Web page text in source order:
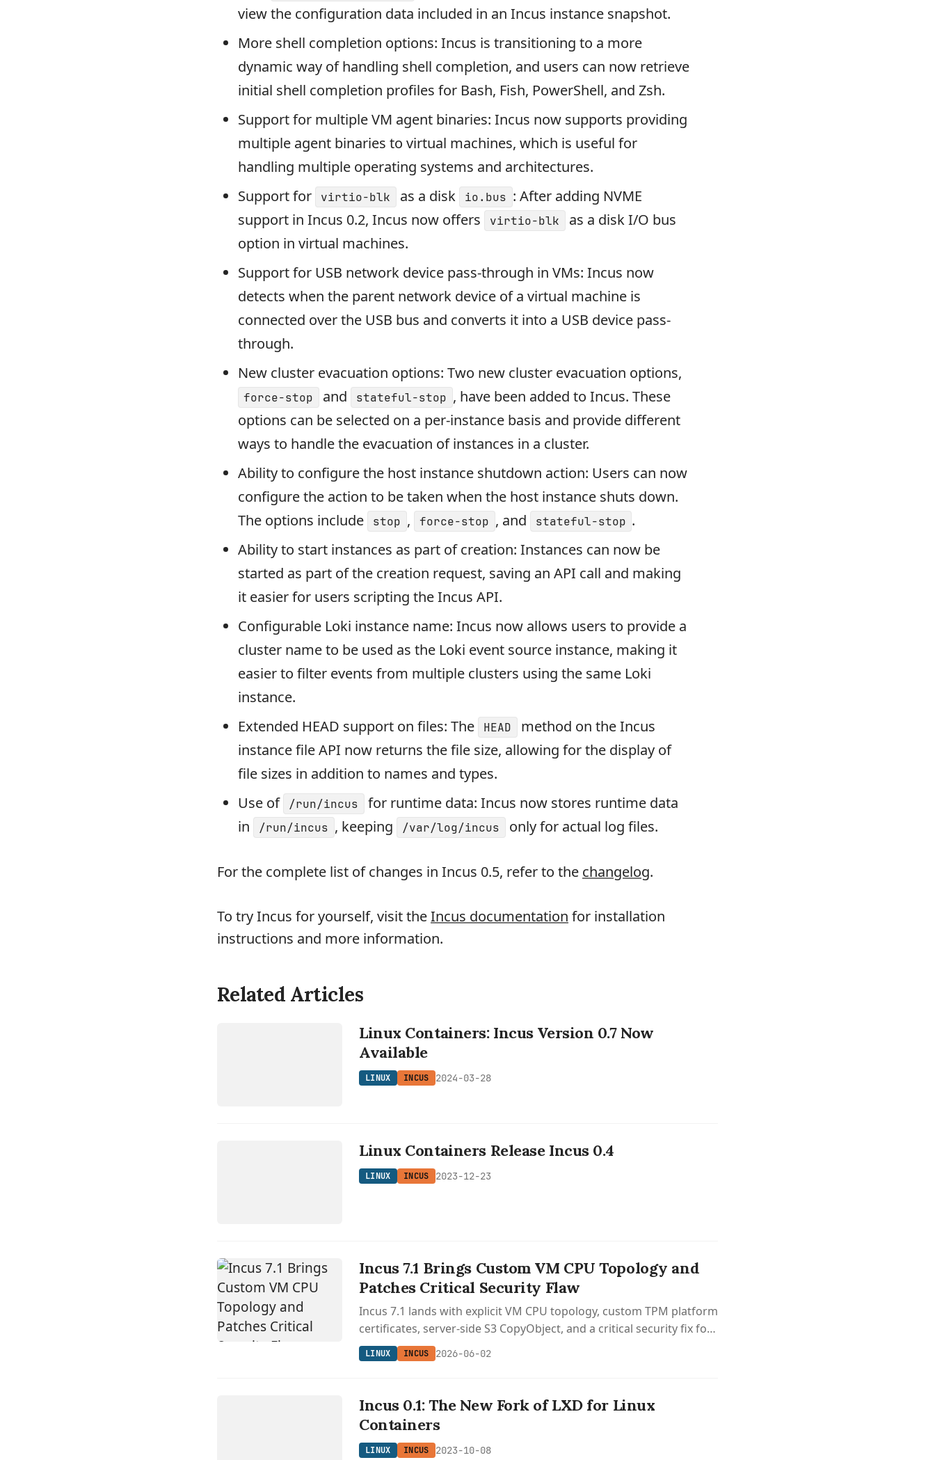
view the configuration data included in an Incus instance snapshot.
More shell completion options: Incus is transitioning to a more
dynamic way of handling shell completion, and users can now retrieve
initial shell completion profiles for Bash, Fish, PowerShell, and Zsh.
Support for multiple VM agent binaries: Incus now supports providing
multiple agent binaries to virtual machines, which is useful for
handling multiple operating systems and architectures.
Support for
virtio-blk as a disk io.bus : After adding NVME
support in Incus 0.2, Incus now offers
virtio-blk
as a disk I/O bus
option in virtual machines.
Support for USB network device pass-through in VMs: Incus now
detects when the parent network device of a virtual machine is
connected over the USB bus and converts it into a USB device pass-
through.
New cluster evacuation options: Two new cluster evacuation options,
force-stop and stateful-stop , have been added to Incus. These
options can be selected on a per-instance basis and provide different
ways to handle the evacuation of instances in a cluster.
Ability to configure the host instance shutdown action: Users can now
configure the action to be taken when the host instance shuts down.
The options include
stop , force-stop , and stateful-stop .
Ability to start instances as part of creation: Instances can now be
started as part of the creation request, saving an API call and making
it easier for users scripting the Incus API.
Configurable Loki instance name: Incus now allows users to provide a
cluster name to be used as the Loki event source instance, making it
easier to filter events from multiple clusters using the same Loki
instance.
Extended HEAD support on files: The
HEAD
method on the Incus
instance file API now returns the file size, allowing for the display of
file sizes in addition to names and types.
Use of
/run/incus
for runtime data: Incus now stores runtime data
in
/run/incus , keeping /var/log/incus only for actual log files.
For the complete list of changes in Incus 0.5, refer to the changelog.
To try Incus for yourself, visit theIncus documentation for installation
instructions and more information.
Related Articles
Linux Containers: Incus Version 0.7 Now
Available
LINUX INCUS 2024-03-28
Linux Containers Release Incus 0.4
LINUX INCUS 2023-12-23
Incus 7.1 Brings Custom VM CPU Topology and
Patches Critical Security Flaw
Incus 7.1 lands with explicit VM CPU topology, custom TPM platform
certificates, server-side S3 CopyObject, and a critical security fix for
the LXD fork.
LINUX INCUS 2026-06-02
Incus 0.1: The New Fork of LXD for Linux
Containers
LINUX INCUS 2023-10-08